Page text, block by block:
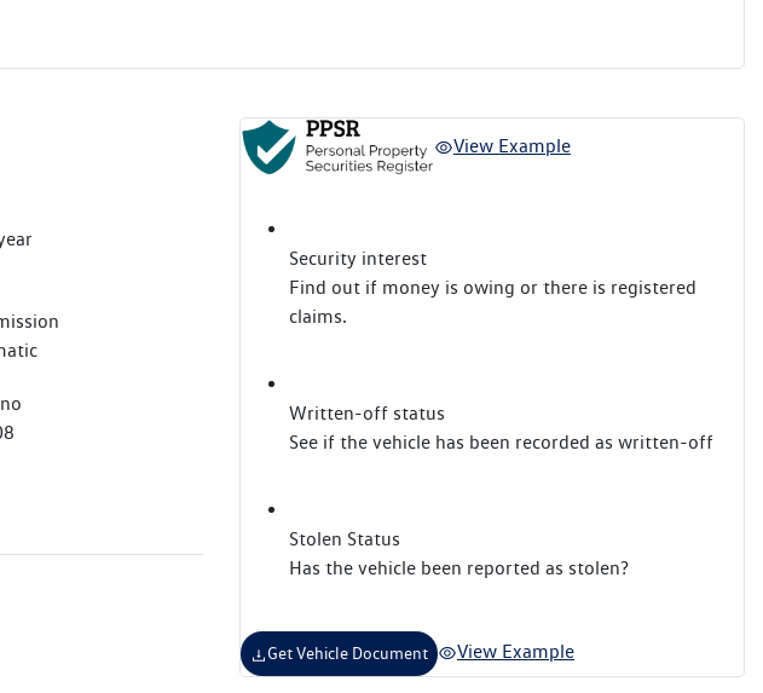
View Example
Security interest
Find out if money is owing or there is registered
claims.
Written-off status
See if the vehicle has been recorded as written-off
Stolen Status
Has the vehicle been reported as stolen?
Get Vehicle Document View Example